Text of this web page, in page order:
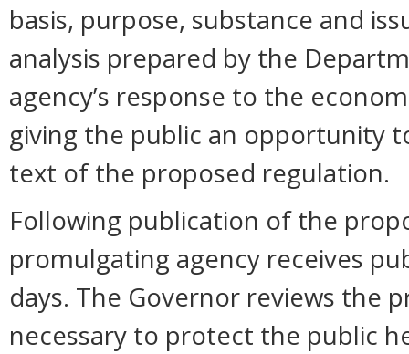
basis, purpose, substance and
analysis prepared by the
agency’s response to the
giving the public an opportunity
text of the proposed regulation.
Following publication of the
promulgating agency receives
days. The Governor reviews the
necessary to protect the public